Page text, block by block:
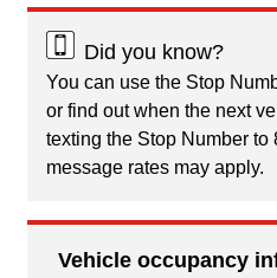
Did you know?
You can use the Stop
or find out when the next
texting the Stop Number to
message rates may apply.
Vehicle occupancy